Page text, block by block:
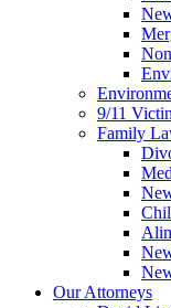
9/11
Family
Our Attorneys